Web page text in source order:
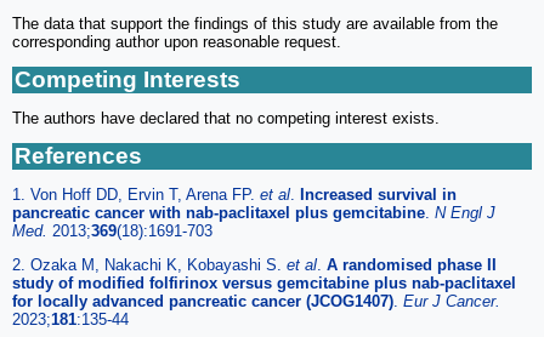
The data that support the findings of this study are available from the
corresponding author upon reasonable request.
Competing Interests
The authors have declared that no competing interest exists.
References
1. Von Hoff DD, Ervin T, Arena FP. et al Increased survival in
pancreatic cancer with nab-paclitaxel plus gemcitabine N Engl J
Med. 2013;369(18):1691-703
2. Ozaka M, Nakachi K, Kobayashi S. et al A randomised phase II
study of modified folfirinox versus gemcitabine plus nab-paclitaxel
for locally advanced pancreatic cancer (JCOG1407) Eur J Cancer.
2023;181:135-44